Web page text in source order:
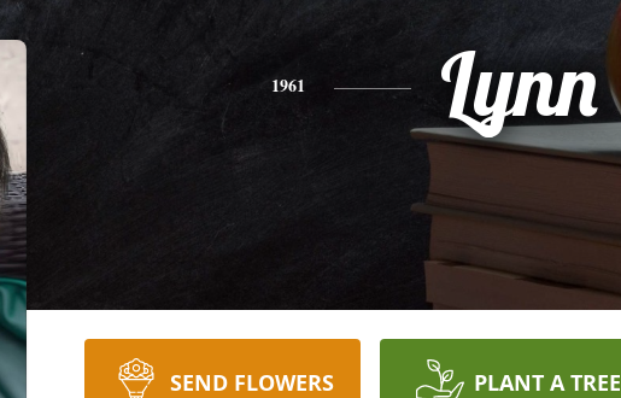
1961 Lynn
SEND FLOWERS PLANT A TREE